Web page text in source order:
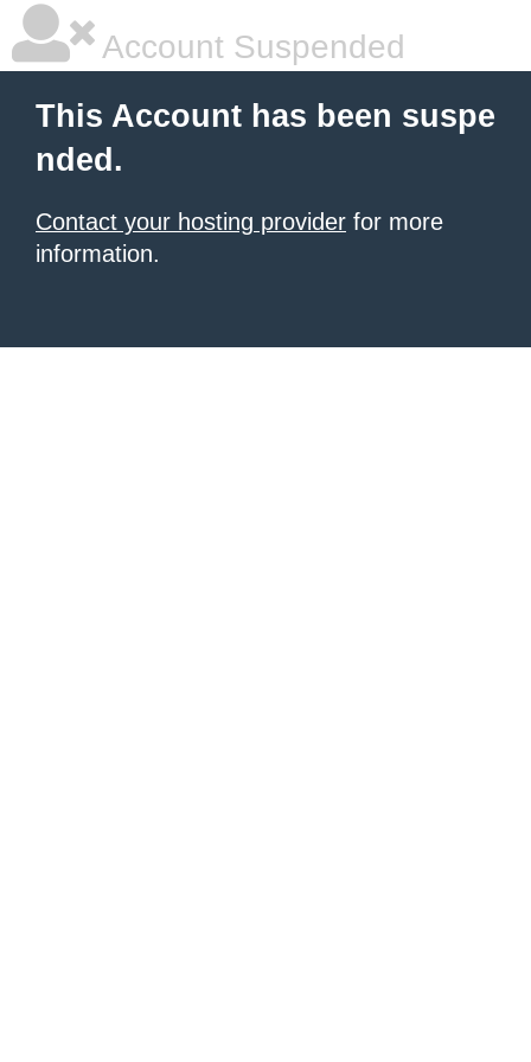
Account Suspended
This Account has been suspe
nded.
Contact your hosting provider for more
information.